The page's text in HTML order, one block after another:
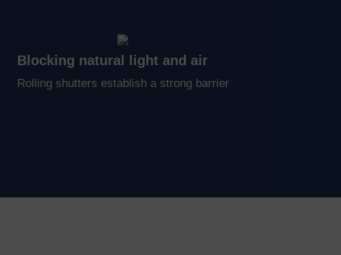
Blocking natural light and air
Rolling shutters establish a strong barrier